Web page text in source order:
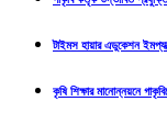
টাইমস হায়ার এডুকেশন
কৃষি শিক্ষার মানোন্নয়নে